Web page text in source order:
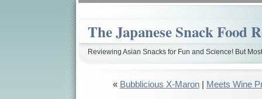
The Japanese Snack Food
Reviewing Asian Snacks for Fun and Science! But
« Bubblicious X-Maron| Meets Wine